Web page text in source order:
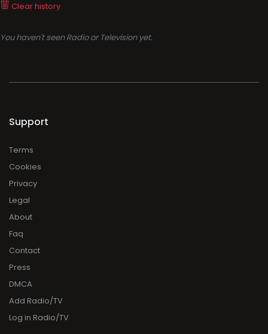
Clear history
You haven't seen Radio or Television yet.
Support
Terms
Cookies
Privacy
Legal
About
Faq
Contact
Press
DMCA
Add Radio/TV
Log in Radio/TV